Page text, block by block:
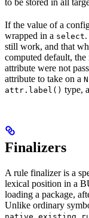
If the value of a
wrapped in a select
still work, and that
computed default,
attribute were not
attribute to take on a
attr.label() type,
Finalizers
A rule finalizer is a
lexical position in a
loading a package,
Unlike ordinary